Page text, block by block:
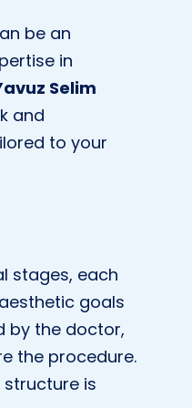
be an
in
Selim
and
to your
stages, each
goals
by the doctor,
the procedure.
is